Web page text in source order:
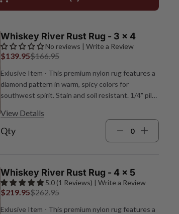
Whiskey River Rust Rug - 3 x 4
No reviews | Write a Review
$139.95$166.95
Exlusive Item - This premium nylon rug features a
diamond pattern in warm, spicy colors for
southwest spirit. Stain and soil resistant. 1/4" pile
View Details
Qty
Whiskey River Rust Rug - 4 x 5
5.0 (1 Reviews) | Write a Review
$219.95$262.95
Exlusive Item - This premium nylon rug features a